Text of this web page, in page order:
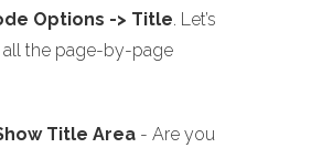
Options -> Title. Let’s
the page-by-page
Title Area - Are you